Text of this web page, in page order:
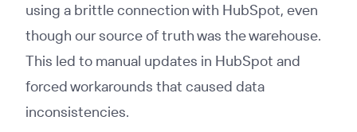
using a brittle connection with HubSpot, even
though our source of truth was the warehouse.
This led to manual updates in HubSpot and
forced workarounds that caused data
inconsistencies.